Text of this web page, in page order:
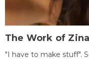
The Work of
"I have to make stuff".